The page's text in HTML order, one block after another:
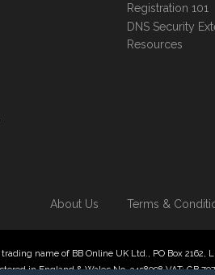
Registration 101
DNS Security
Resources
About Us Terms &
name of BB Online UK Ltd., PO Box 2162,
in England & Wales No. 3458098 VAT: GB